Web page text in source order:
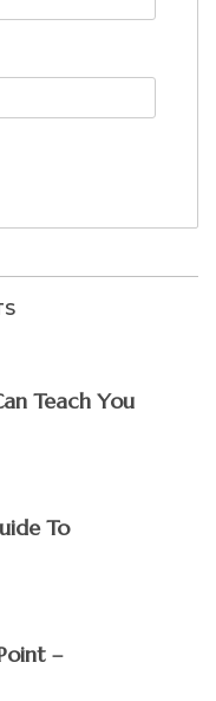
Research About Can Teach You
To
–